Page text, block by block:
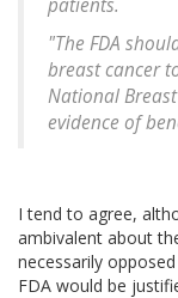
patients.
"The FDA
breast cancer
National
evidence of
I tend to agree,
ambivalent about
necessarily
FDA would be